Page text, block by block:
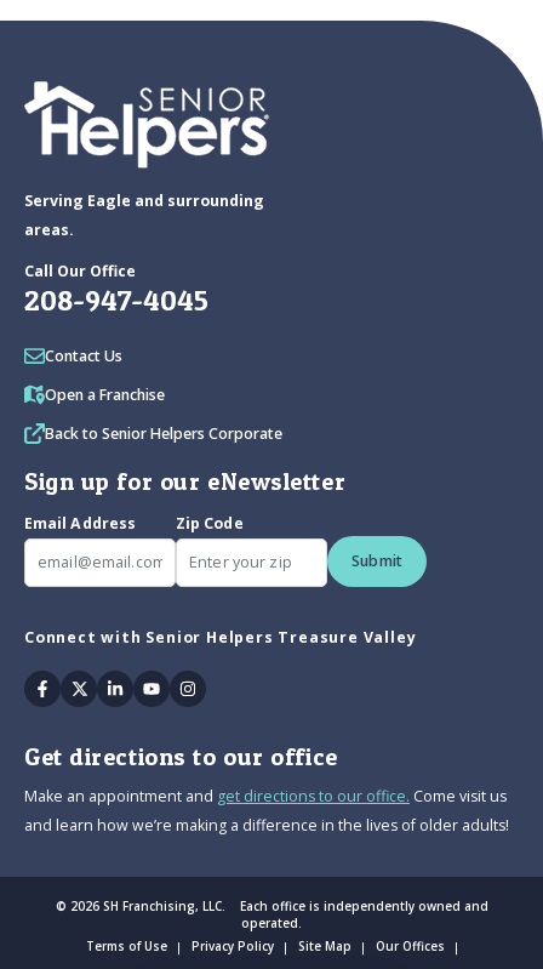
Serving Eagle and surrounding
areas.
Call Our Office
208-947-4045
Contact Us
Open a Franchise
Back to Senior Helpers Corporate
Sign up for our eNewsletter
Email Address
Zip Code
Submit
Connect with Senior Helpers Treasure Valley
Facebook
TwitterLinkedin
YoutubeInstagram
Get directions to our office
Make an appointment and get directions to our office. Come visit us
and learn how we’re making a difference in the lives of older adults!
© 2026 SH Franchising, LLC. Each office is independently owned and
operated.
Terms of Use
Privacy Policy Site Map
Our Offices